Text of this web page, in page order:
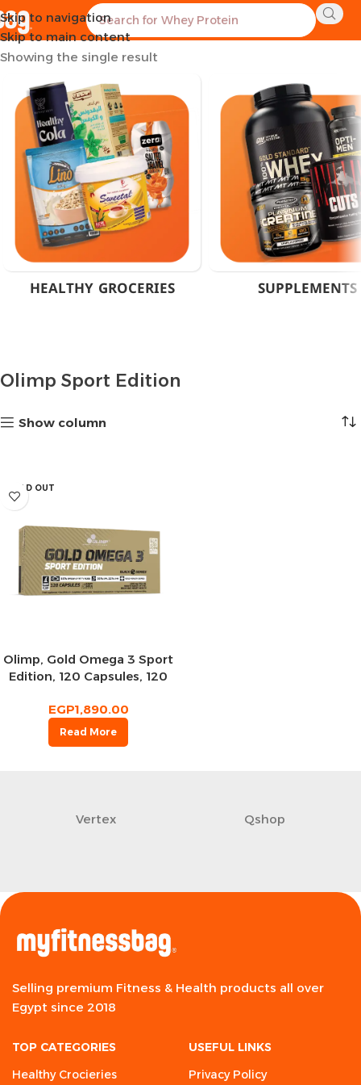
Skip to navigation
Skip to main content
Home Products tagged “Olimp Sport Edition”
Showing the single result
HEALTHY GROCERIES SUPPLEMENTS
Olimp Sport Edition
Show column
SOLD OUT
Olimp, Gold Omega 3 Sport
Edition, 120 Capsules, 120
EGP1,890.00
Read More
Vertex Qshop
Selling premium Fitness & Health products all over
Egypt since 2018
TOP CATEGORIES
Healthy Crocieries
USEFUL LINKS
Privacy Policy